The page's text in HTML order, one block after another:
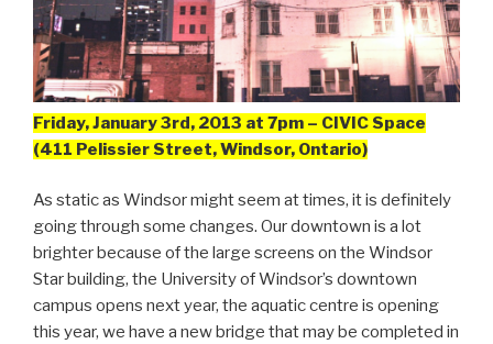
Friday, January 3rd, 2013 at 7pm – CIVIC Space
(411 Pelissier Street, Windsor, Ontario)
As static as Windsor might seem at times, it is definitely
going through some changes. Our downtown is a lot
brighter because of the large screens on the Windsor
Star building, the University of Windsor’s downtown
campus opens next year, the aquatic centre is opening
this year, we have a new bridge that may be completed in